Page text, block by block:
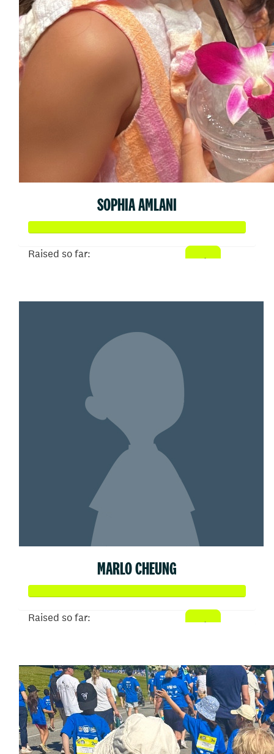
SOPHIA AMLANI
Raised so far:
MARLO CHEUNG
Raised so far: